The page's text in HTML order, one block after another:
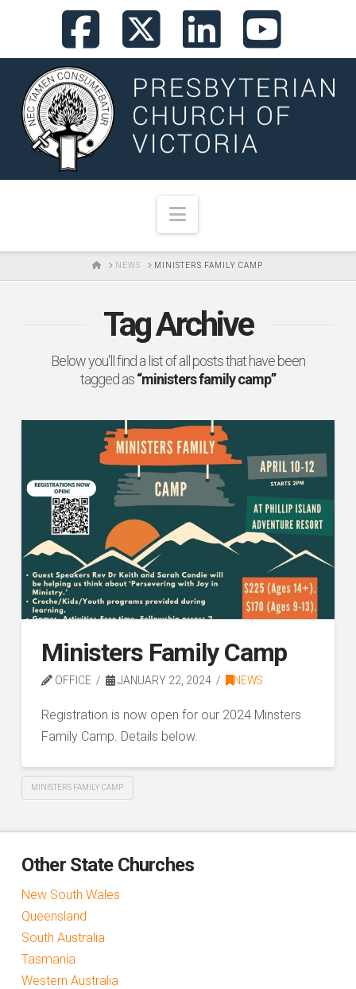
Facebook
X
Navigation
HOMENEWS MINISTERS FAMILY CAMP
Tag Archive
Below you'll find a list of all posts that have been
tagged as“ministers family camp”
Ministers Family Camp
OFFICE JANUARY 22, 2024 NEWS
Registration is now open for our 2024 Minsters
Family Camp. Details below.
MINISTERS FAMILY CAMP
Other State Churches
New South Wales
Queensland
South Australia
Tasmania
Western Australia